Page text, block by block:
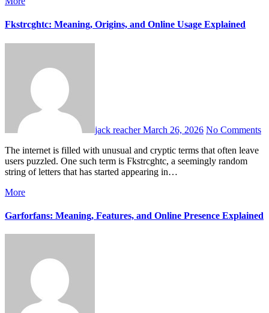
Fkstrcghtc: Meaning, Origins, and Online Usage Explained
jack reacherMarch 26, 2026 No Comments
The internet is filled with unusual and cryptic terms that often leave
users puzzled. One such term is Fkstrcghtc, a seemingly random
string of letters that has started appearing in…
More
Garforfans: Meaning, Features, and Online Presence Explained